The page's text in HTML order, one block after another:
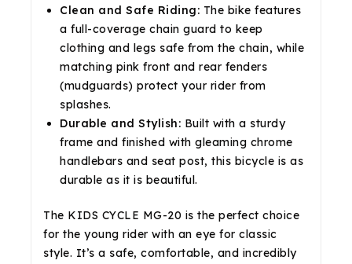
Clean and Safe Riding: The bike features
a full-coverage chain guard to keep
clothing and legs safe from the chain, while
matching pink front and rear fenders
(mudguards) protect your rider from
splashes.
Durable and Stylish: Built with a sturdy
frame and finished with gleaming chrome
handlebars and seat post, this bicycle is as
durable as it is beautiful.
The KIDS CYCLE MG-20 is the perfect choice
for the young rider with an eye for classic
style. It’s a safe, comfortable, and incredibly